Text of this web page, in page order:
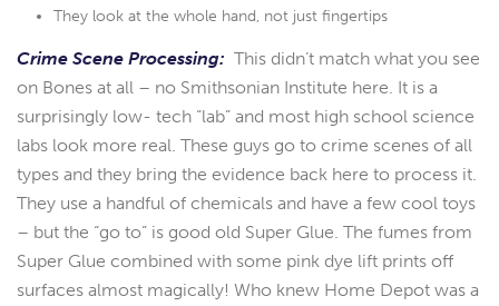
They look at the whole hand, not just fingertips
Crime Scene Processing: This didn’t match what you see
on Bones at all – no Smithsonian Institute here. It is a
surprisingly low- tech “lab” and most high school science
labs look more real. These guys go to crime scenes of all
types and they bring the evidence back here to process it.
They use a handful of chemicals and have a few cool toys
– but the “go to” is good old Super Glue. The fumes from
Super Glue combined with some pink dye lift prints off
surfaces almost magically! Who knew Home Depot was a